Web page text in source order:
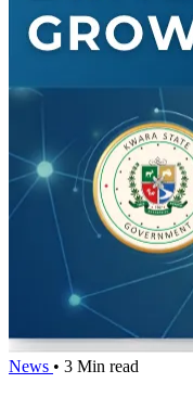
News • 3 Min read